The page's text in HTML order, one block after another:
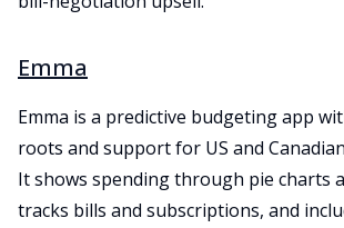
Emma
Emma is a predictive budgeting app
roots and support for US and
It shows spending through pie charts
tracks bills and subscriptions, and